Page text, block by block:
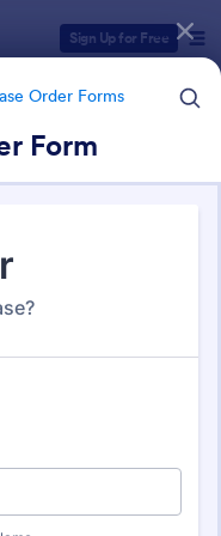
Sign Up for Free
Order Forms
Form
Order Forms